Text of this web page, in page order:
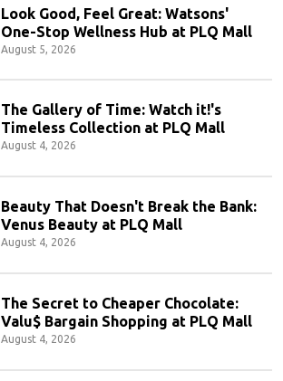
Look Good, Feel Great: Watsons'
One-Stop Wellness Hub at PLQ Mall
August 5, 2026
The Gallery of Time: Watch it!'s
Timeless Collection at PLQ Mall
August 4, 2026
Beauty That Doesn't Break the Bank:
Venus Beauty at PLQ Mall
August 4, 2026
The Secret to Cheaper Chocolate:
Valu$ Bargain Shopping at PLQ Mall
August 4, 2026